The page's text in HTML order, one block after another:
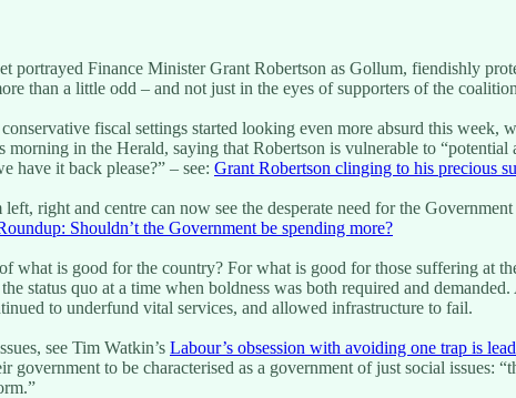
portrayed Finance Minister Grant Robertson as Gollum, fiendishly
than a little odd – and not just in the eyes of supporters of the
fiscal settings started looking even more absurd this
morning in the Herald, saying that Robertson is vulnerable to
have it back please?” – see: Grant Robertson clinging to his precious
right and centre can now see the desperate need for the
Shouldn’t the Government be spending more?
what is good for the country? For what is good for those suffering at
status quo at a time when boldness was both required and
to underfund vital services, and allowed infrastructure to fail.
see Tim Watkin’s Labour’s obsession with avoiding one trap is
government to be characterised as a government of just social